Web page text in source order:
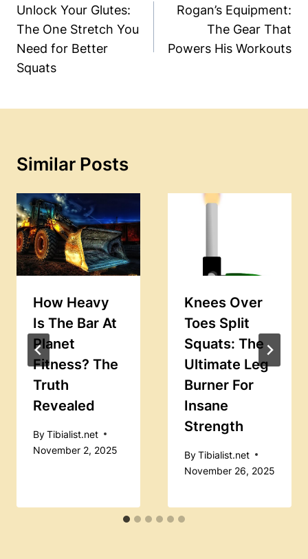
Navigation
Unlock Your Glutes:
The One Stretch You
Need for Better
Squats
Rogan’s Equipment:
The Gear That
Powers His Workouts
Similar Posts
How Heavy
Is The Bar At
Planet
Fitness? The
Truth
Revealed
ByTibialist.net
November 2, 2025
Knees Over
Toes Split
Squats: The
Ultimate Leg
Burner For
Insane
Strength
ByTibialist.net
November 26, 2025